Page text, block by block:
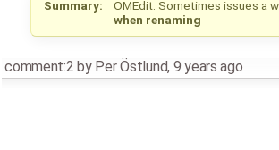
Summary: OMEdit: Sometimes issues a
when renaming
comment:2 by Per Östlund, 9 years ago